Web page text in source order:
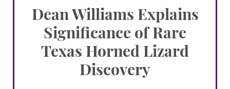
Dean Williams Explains
Significance of Rare
Texas Horned Lizard
Discovery